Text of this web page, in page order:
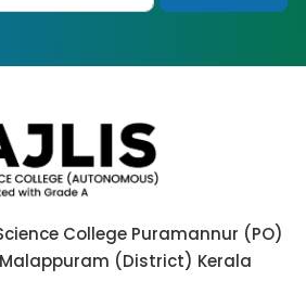
College Puramannur (PO)
(District) Kerala